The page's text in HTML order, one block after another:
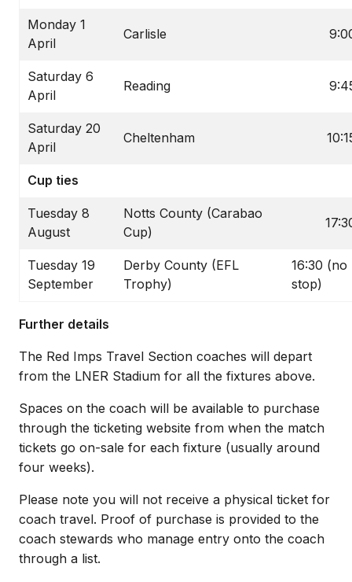
Monday 1
April
Carlisle
Saturday 6
April
Reading
Saturday 20
April
Cheltenham
Cup ties
Tuesday 8
August
Notts County (Carabao
Cup)
Tuesday 19
September
Derby County (EFL
Trophy)
16:30 (no
stop)
Further details
The Red Imps Travel Section coaches will depart
from the LNER Stadium for all the fixtures above.
Spaces on the coach will be available to purchase
through the ticketing website from when the match
tickets go on-sale for each fixture (usually around
four weeks).
Please note you will not receive a physical ticket for
coach travel. Proof of purchase is provided to the
coach stewards who manage entry onto the coach
through a list.